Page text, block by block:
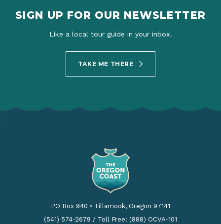
SIGN UP FOR OUR NEWSLETTER
Like a local tour guide in your inbox.
TAKE ME THERE
PO Box 940 • Tillamook, Oregon 97141
(541) 574-2679 / Toll Free: (888) OCVA-101